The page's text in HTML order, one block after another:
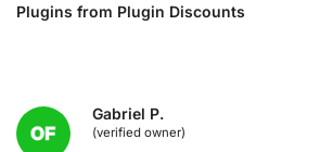
Plugins from Plugin Discounts
Gabriel P.
(verified owner)